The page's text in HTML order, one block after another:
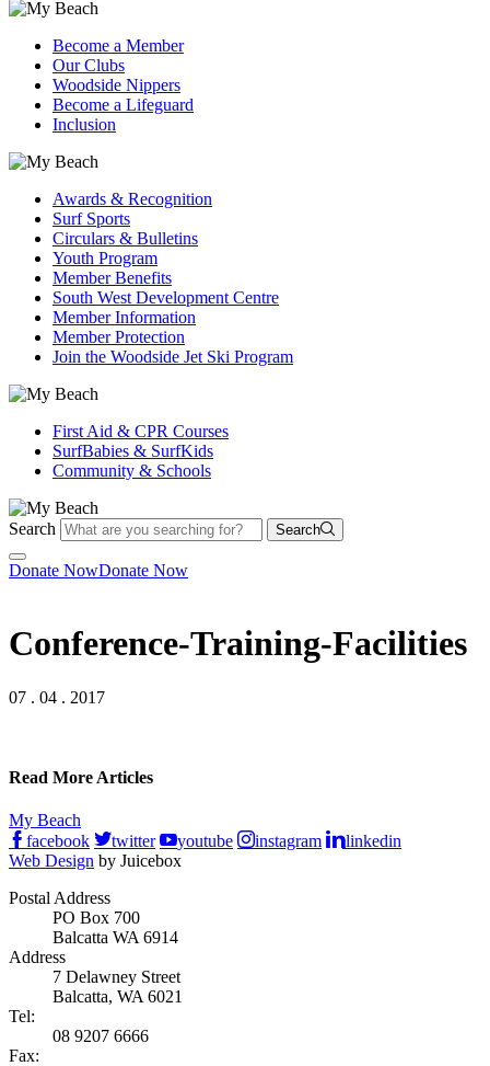
Become a Member
Our Clubs
Woodside Nippers
Become a Lifeguard
Inclusion
Awards & Recognition
Surf Sports
Circulars & Bulletins
Youth Program
Member Benefits
South West Development Centre
Member Information
Member Protection
Join the Woodside Jet Ski Program
First Aid & CPR Courses
SurfBabies & SurfKids
Community & Schools
Search Search
Donate NowDonate Now
Conference-Training-Facilities
07 . 04 . 2017
Read More Articles
My Beach
facebook
twitter youtube instagram
linkedin
Web Design by Juicebox
Postal Address
PO Box 700
Balcatta WA 6914
Address
7 Delawney Street
Balcatta, WA 6021
Tel:
08 9207 6666
Fax: